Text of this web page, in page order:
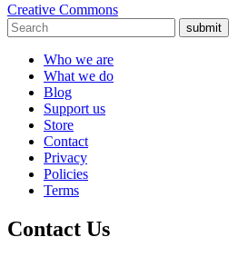
Creative Commons
submit
Who we are
What we do
Blog
Support us
Store
Contact
Privacy
Policies
Terms
Contact Us